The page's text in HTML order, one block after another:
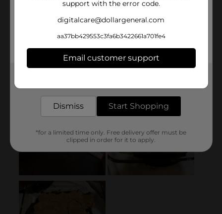
support with the error code.
digitalcare@dollargeneral.com
aa37bb429553c3fa6b3422661a701fe4
Email customer support
Dismiss Start Shopping
*for a limited time only. Free delivery offer must be
clipped in order for it to apply.